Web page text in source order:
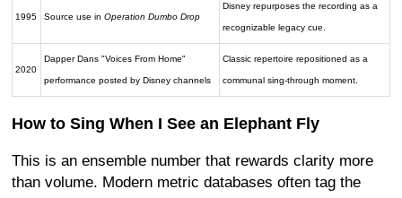
1995 Source use inOperation Dumbo Drop
Disney repurposes the recording as a
recognizable legacy cue.
2020
Dapper Dans "Voices From Home"
performance posted by Disney channels
Classic repertoire repositioned as a
communal sing-through moment.
How to Sing When I See an Elephant Fly
This is an ensemble number that rewards clarity more
than volume. Modern metric databases often tag the